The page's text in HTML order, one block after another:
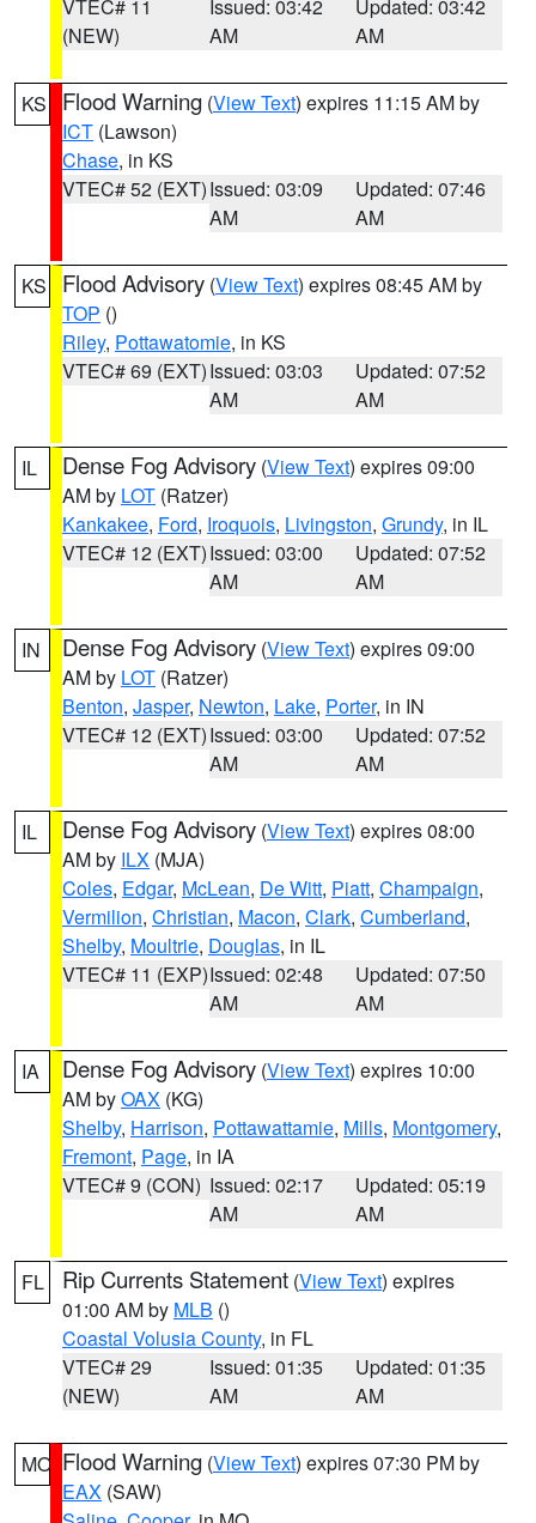
VTEC# 11
(NEW)
Issued: 03:42
AM
Updated: 03:42
AM
KS Flood Warning (View Text) expires 11:15 AM by
ICT (Lawson)
Chase, in KS
VTEC# 52 (EXT)Issued: 03:09
AM
Updated: 07:46
AM
KS Flood Advisory (View Text) expires 08:45 AM by
TOP ()
Riley, Pottawatomie, in KS
VTEC# 69 (EXT)Issued: 03:03
AM
Updated: 07:52
AM
IL Dense Fog Advisory (View Text) expires 09:00
AM by LOT (Ratzer)
Kankakee, Ford, Iroquois, Livingston, Grundy, in IL
VTEC# 12 (EXT)Issued: 03:00
AM
Updated: 07:52
AM
IN Dense Fog Advisory (View Text) expires 09:00
AM by LOT (Ratzer)
Benton, Jasper, Newton, Lake, Porter, in IN
VTEC# 12 (EXT)Issued: 03:00
AM
Updated: 07:52
AM
IL Dense Fog Advisory (View Text) expires 08:00
AM by ILX (MJA)
Coles, Edgar, McLean, De Witt, Piatt, Champaign,
Vermilion, Christian, Macon, Clark, Cumberland,
Shelby, Moultrie, Douglas, in IL
VTEC# 11 (EXP)Issued: 02:48
AM
Updated: 07:50
AM
IA Dense Fog Advisory (View Text) expires 10:00
AM byOAX (KG)
Shelby, Harrison, Pottawattamie, Mills, Montgomery,
Fremont, Page, in IA
VTEC# 9 (CON) Issued: 02:17
AM
Updated: 05:19
AM
FL Rip Currents Statement (View Text) expires
01:00 AM by MLB ()
Coastal Volusia County, in FL
VTEC# 29
(NEW)
Issued: 01:35
AM
Updated: 01:35
AM
MO Flood Warning (View Text) expires 07:30 PM by
EAX (SAW)